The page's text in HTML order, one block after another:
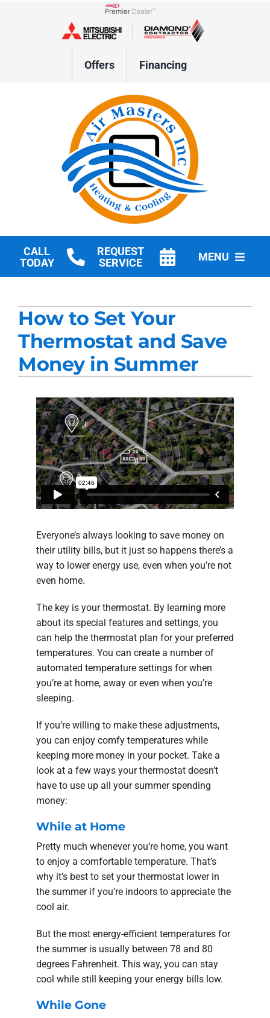
Lennox Network Dealer
Offers Financing
CALL
TODAY
REQUEST
SERVICE
MENU
Products
Company
Blogs
How to Set Your
Thermostat and Save
Money in Summer
Everyone’s always looking to save money on
their utility bills, but it just so happens there’s a
way to lower energy use, even when you’re not
even home.
The key is your thermostat. By learning more
about its special features and settings, you
can help the thermostat plan for your preferred
temperatures. You can create a number of
automated temperature settings for when
you’re at home, away or even when you’re
sleeping.
If you’re willing to make these adjustments,
you can enjoy comfy temperatures while
keeping more money in your pocket. Take a
look at a few ways your thermostat doesn’t
have to use up all your summer spending
money:
While at Home
Pretty much whenever you’re home, you want
to enjoy a comfortable temperature. That’s
why it’s best to set your thermostat lower in
the summer if you’re indoors to appreciate the
cool air.
But the most energy-efficient temperatures for
the summer is usually between 78 and 80
degrees Fahrenheit. This way, you can stay
cool while still keeping your energy bills low.
While Gone